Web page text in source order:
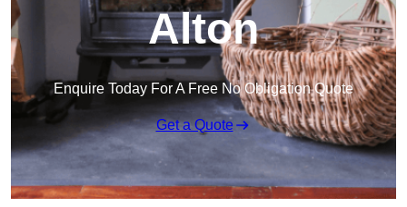
Alton
Enquire Today For A Free No Obligation Quote
Get a Quote